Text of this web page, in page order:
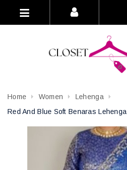
Home Women
Lehenga
Red And Blue Soft Benaras Lehenga
Attribute name Attribute value